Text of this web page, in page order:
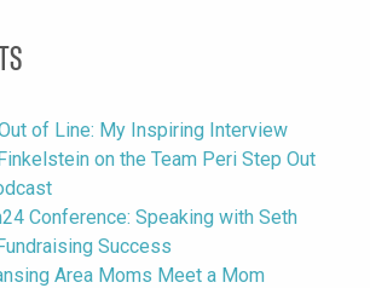
of Line: My Inspiring Interview
on the Team Peri Step Out
Conference: Speaking with Seth
Success
Area Moms Meet a Mom